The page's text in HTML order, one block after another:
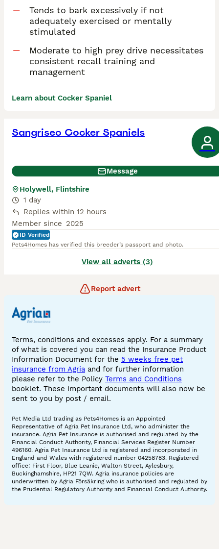
Tends to bark excessively if not
adequately exercised or mentally
stimulated
Moderate to high prey drive necessitates
consistent recall training and
management
Learn about Cocker Spaniel
Sangriseo Cocker Spaniels
Message
Holywell, Flintshire
1 day
Replies within 12 hours
Member since 2025
ID Verified
Pets4Homes has verified this breeder’s passport and photo.
View all adverts (3)
Report advert
Terms, conditions and excesses apply. For a summary
of what is covered you can read the Insurance Product
Information Document for the 5 weeks free pet
insurance from Agria and for further information
please refer to the Policy Terms and Conditions
booklet. These important documents will also now be
sent to you by post / email.
Pet Media Ltd trading as Pets4Homes is an Appointed
Representative of Agria Pet Insurance Ltd, who administer the
insurance. Agria Pet Insurance is authorised and regulated by the
Financial Conduct Authority, Financial Services Register Number
496160. Agria Pet Insurance Ltd is registered and incorporated in
England and Wales with registered number 04258783. Registered
office: First Floor, Blue Leanie, Walton Street, Aylesbury,
Buckinghamshire, HP21 7QW. Agria insurance policies are
underwritten by Agria Försäkring who is authorised and regulated by
the Prudential Regulatory Authority and Financial Conduct Authority.